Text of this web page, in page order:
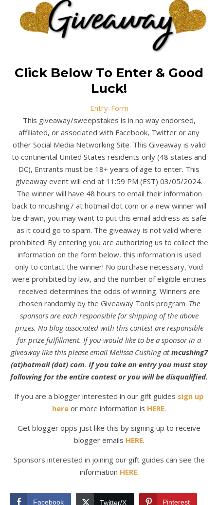
Click Below To Enter & Good
Luck!
Entry-Form
This giveaway/sweepstakes is in no way endorsed,
affiliated, or associated with Facebook, Twitter or any
other Social Media Networking Site. This Giveaway is valid
to continental United States residents only (48 states and
DC), Entrants must be 18+ years of age to enter. This
giveaway event will end at 11:59 PM (EST) 03/05/2024.
The winner will have 48 hours to email their information
back to mcushing7 at hotmail dot com or a new winner will
be drawn, you may want to put this email address as safe
as it could go to spam. The giveaway is not valid where
prohibited! By entering you are authorizing us to collect the
information on the form below, this information is used
only to contact the winner! No purchase necessary, Void
were prohibited by law, and the number of eligible entries
received determines the odds of winning. Winners are
chosen randomly by the Giveaway Tools program. The
sponsors are each responsible for shipping of the above
prizes. No blog associated with this contest are responsible
for prize fulfillment. If you would like to be a sponsor in a
giveaway like this please email Melissa Cushing atmcushing7
(at)hotmail (dot) com. If you take an entry you must stay
following for the entire contest or you will be disqualified.
If you are a blogger interested in our gift guides sign up
here or more information is HERE.
Get blogger opps just like this by signing up to receive
blogger emails HERE.
Sponsors interested in joining our gift guides can see the
information HERE.
Facebook Twitter/X Pinterest